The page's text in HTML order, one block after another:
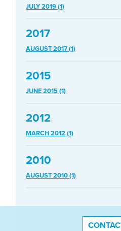
JULY 2019 (1)
2017
AUGUST 2017 (1)
2015
JUNE 2015 (1)
2012
MARCH 2012 (1)
2010
AUGUST 2010 (1)